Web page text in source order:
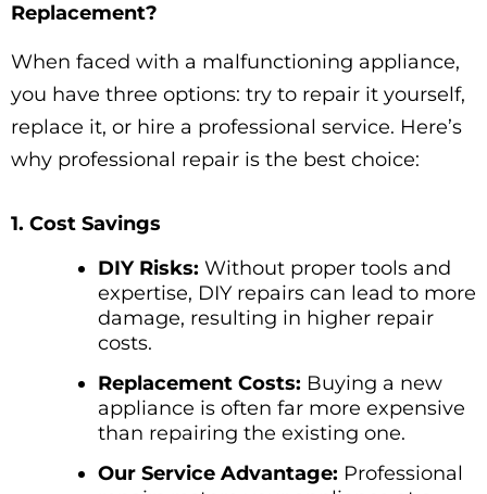
Replacement?
When faced with a malfunctioning appliance,
you have three options: try to repair it yourself,
replace it, or hire a professional service. Here’s
why professional repair is the best choice:
1. Cost Savings
DIY Risks: Without proper tools and
expertise, DIY repairs can lead to more
damage, resulting in higher repair
costs.
Replacement Costs: Buying a new
appliance is often far more expensive
than repairing the existing one.
Our Service Advantage: Professional